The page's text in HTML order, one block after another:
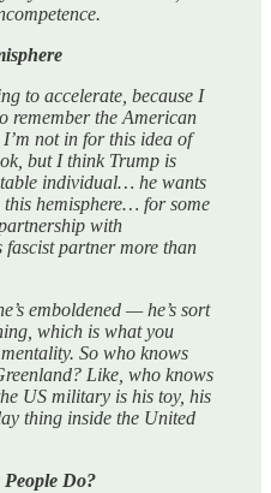
to accelerate, because I
remember the American
not in for this idea of
but I think Trump is
individual… he wants
hemisphere… for some
with
fascist partner more than
emboldened — he’s sort
which is what you
So who knows
Like, who knows
US military is his toy, his
thing inside the United
Do?